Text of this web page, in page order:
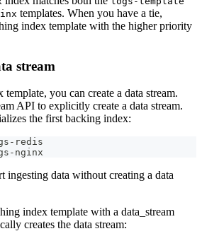
templates. When you have a tie,
index template with the higher priority
stream
you can create a data stream.
API to explicitly create a data stream.
the first backing index:
redis
nginx
ingesting data without creating a data
index template with a data_stream
creates the data stream: